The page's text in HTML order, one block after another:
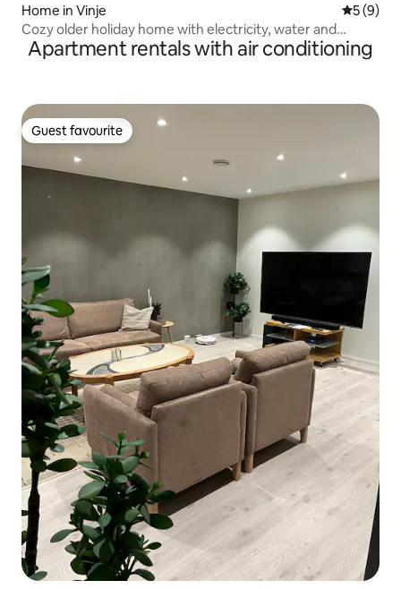
Home in Vinje 5 out of
5 (9)
Cozy older holiday home with electricity, water and
driveway
Apartment rentals with air conditioning
Guest favourite
Guest favourite